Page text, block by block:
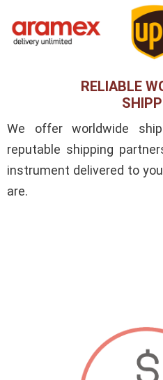
RELIABLE
We offer worldwide
reputable shipping
instrument delivered to
are.